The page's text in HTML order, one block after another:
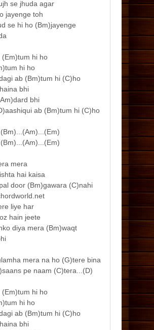
se jhuda agar
jayenge toh
se hi ho (Bm)jayenge
(Em)tum hi ho
hi ho
ab (Bm)tum hi (C)ho
bhi
bhi
ab (Bm)tum hi (C)ho
mera
hai kaisa
door (Bm)gawara (C)nahi
liye har
hain jeete
diya mera (Bm)waqt
mera na ho (G)tere bina
pe naam (C)tera...(D)
(Em)tum hi ho
hi ho
ab (Bm)tum hi (C)ho
bhi